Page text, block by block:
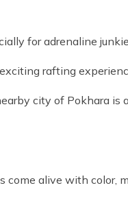
for adrenaline
rafting
city of Pokhara is
alive with color,